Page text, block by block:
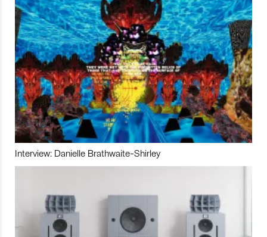
Interview: Danielle Brathwaite-Shirley